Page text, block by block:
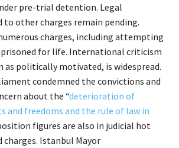
pre-trial detention. Legal
to other charges remain pending.
charges, including attempting
for life. International criticism
as politically motivated, is widespread.
condemned the convictions and
about the “deterioration of
and freedoms and the rule of law in
figures are also in judicial hot
Istanbul Mayor